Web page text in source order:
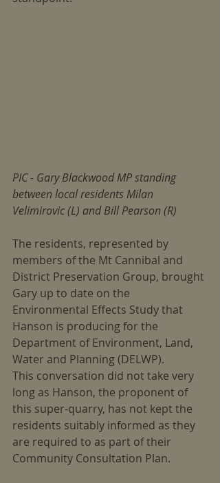
PIC - Gary Blackwood MP standing
between local residents Milan
Velimirovic (L) and Bill Pearson (R)
The residents, represented by
members of the Mt Cannibal and
District Preservation Group, brought
Gary up to date on the
Environmental Effects Study that
Hanson is producing for the
Department of Environment, Land,
Water and Planning (DELWP).
This conversation did not take very
long as Hanson, the proponent of
this super-quarry, has not kept the
residents suitably informed as they
are required to as part of their
Community Consultation Plan.